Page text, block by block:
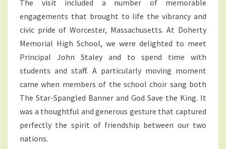
The visit included a number of memorable
engagements that brought to life the vibrancy and
civic pride of Worcester, Massachusetts. At Doherty
Memorial High School, we were delighted to meet
Principal John Staley and to spend time with
students and staff. A particularly moving moment
came when members of the school choir sang both
The Star-Spangled Banner and God Save the King. It
was a thoughtful and generous gesture that captured
perfectly the spirit of friendship between our two
nations.